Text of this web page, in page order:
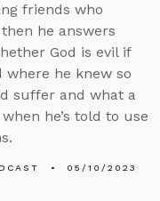
friends who
he answers
God is evil if
where he knew so
suffer and what a
he’s told to use
05/10/2023